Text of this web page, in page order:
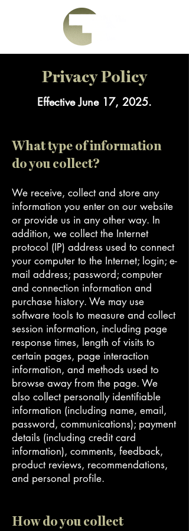
Privacy Policy
Effective June 17, 2025.
What type of information
do you collect?
We receive, collect and store any
information you enter on our website
or provide us in any other way. In
addition, we collect the Internet
protocol (IP) address used to connect
your computer to the Internet; login; e-
mail address; password; computer
and connection information and
purchase history. We may use
software tools to measure and collect
session information, including page
response times, length of visits to
certain pages, page interaction
information, and methods used to
browse away from the page. We
also collect personally identifiable
information (including name, email,
password, communications); payment
details (including credit card
information), comments, feedback,
product reviews, recommendations,
and personal profile.
How do you collect